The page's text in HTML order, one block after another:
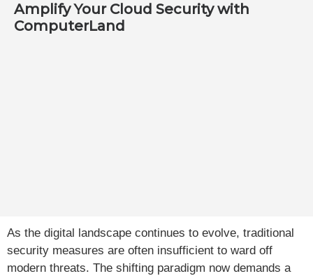
Amplify Your Cloud Security with
ComputerLand
As the digital landscape continues to evolve, traditional
security measures are often insufficient to ward off
modern threats. The shifting paradigm now demands a